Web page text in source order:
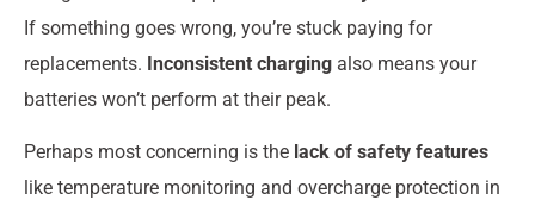
If something goes wrong, you’re stuck paying for
replacements. Inconsistent charging also means your
batteries won’t perform at their peak.
Perhaps most concerning is the lack of safety features
like temperature monitoring and overcharge protection in